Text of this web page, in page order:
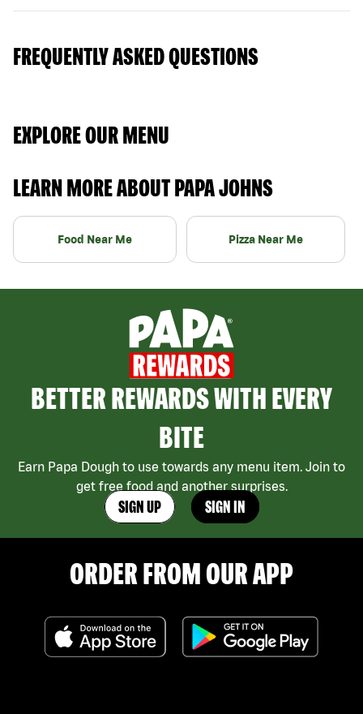
FREQUENTLY ASKED QUESTIONS
EXPLORE OUR MENU
LEARN MORE ABOUT PAPA JOHNS
Food Near Me Pizza Near Me
BETTER REWARDS WITH EVERY
BITE
Earn Papa Dough to use towards any menu item. Join to
get free food and another surprises.
SIGN UP SIGN IN
ORDER FROM OUR APP